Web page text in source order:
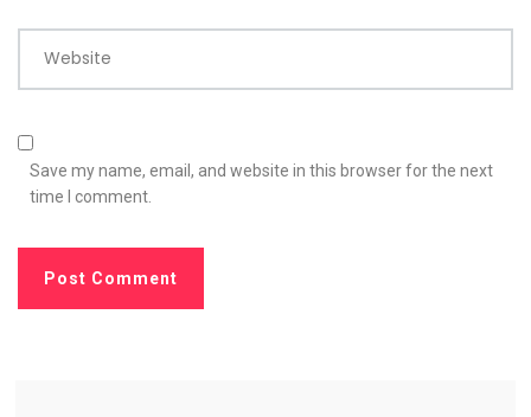
Website
Save my name, email, and website in this browser for the next
time I comment.